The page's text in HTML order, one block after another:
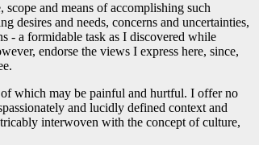
and means of accomplishing such
desires and needs, concerns and uncertainties,
- a formidable task as I discovered while
endorse the views I express here, since,
of which may be painful and hurtful. I offer no
and lucidly defined context and
interwoven with the concept of culture,